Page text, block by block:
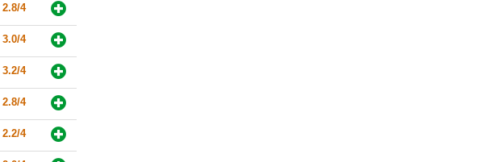
2.8/4
3.0/4
3.2/4
2.8/4
2.2/4